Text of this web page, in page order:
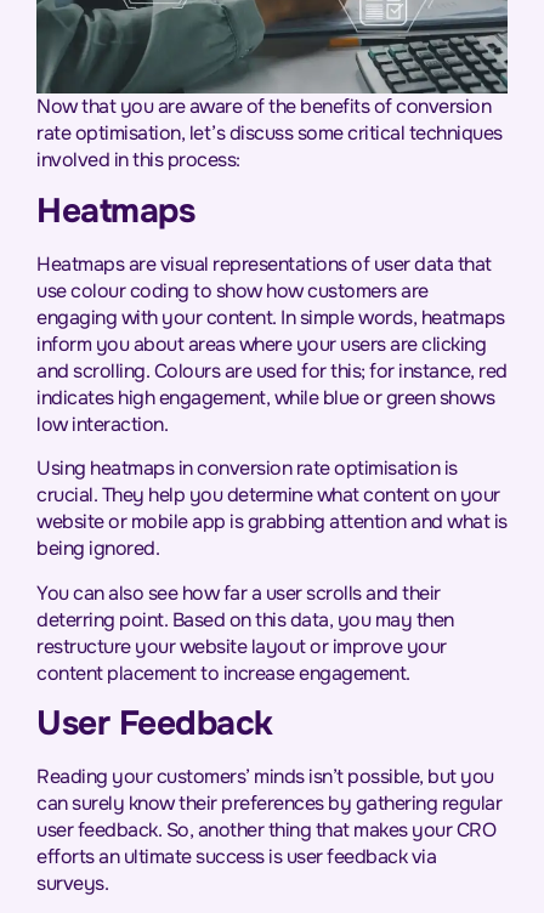
Now that you are aware of the benefits of conversion
rate optimisation, let’s discuss some critical techniques
involved in this process:
Heatmaps
Heatmaps are visual representations of user data that
use colour coding to show how customers are
engaging with your content. In simple words, heatmaps
inform you about areas where your users are clicking
and scrolling. Colours are used for this; for instance, red
indicates high engagement, while blue or green shows
low interaction.
Using heatmaps in conversion rate optimisation is
crucial. They help you determine what content on your
website or mobile app is grabbing attention and what is
being ignored.
You can also see how far a user scrolls and their
deterring point. Based on this data, you may then
restructure your website layout or improve your
content placement to increase engagement.
User Feedback
Reading your customers’ minds isn’t possible, but you
can surely know their preferences by gathering regular
user feedback. So, another thing that makes your CRO
efforts an ultimate success is user feedback via
surveys.